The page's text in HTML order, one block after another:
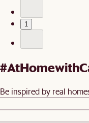
1
Be inspired by real